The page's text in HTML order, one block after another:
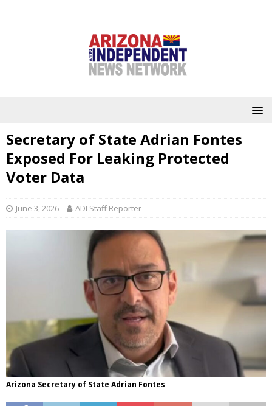
Secretary of State Adrian Fontes
Exposed For Leaking Protected
Voter Data
June 3, 2026 ADI Staff Reporter
Arizona Secretary of State Adrian Fontes